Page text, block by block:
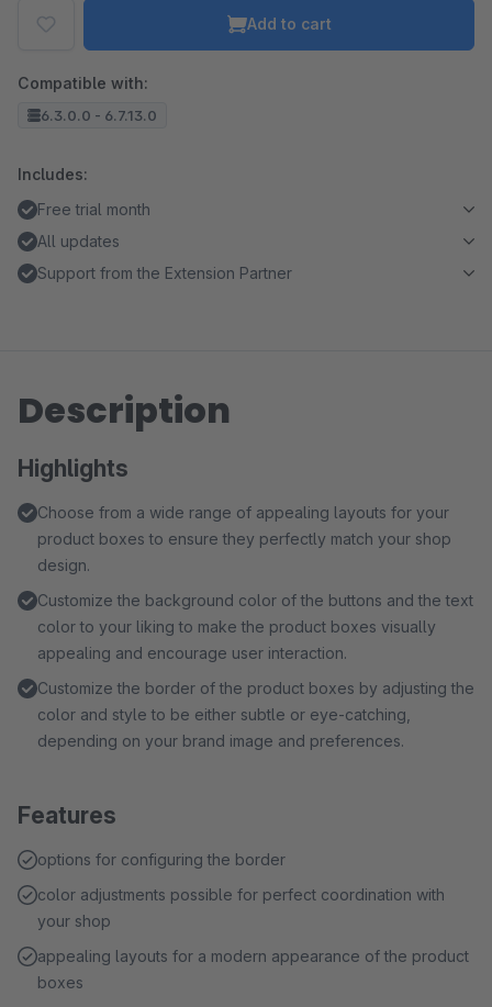
Add to cart
Compatible with:
6.3.0.0 - 6.7.13.0
Includes:
Free trial month
All updates
Support from the Extension Partner
Description
Highlights
Choose from a wide range of appealing layouts for your
product boxes to ensure they perfectly match your shop
design.
Customize the background color of the buttons and the text
color to your liking to make the product boxes visually
appealing and encourage user interaction.
Customize the border of the product boxes by adjusting the
color and style to be either subtle or eye-catching,
depending on your brand image and preferences.
Features
options for configuring the border
color adjustments possible for perfect coordination with
your shop
appealing layouts for a modern appearance of the product
boxes